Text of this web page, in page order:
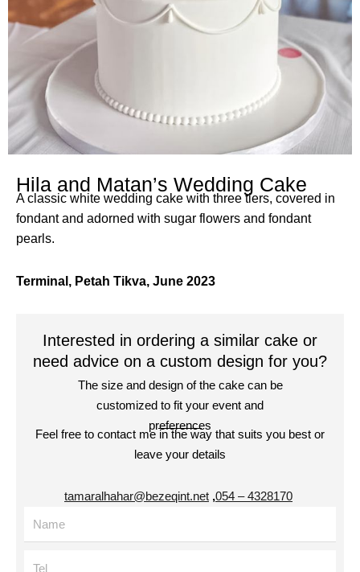
Hila and Matan’s Wedding Cake
A classic white wedding cake with three tiers, covered in
fondant and adorned with sugar flowers and fondant
pearls.
Terminal, Petah Tikva, June 2023
Interested in ordering a similar cake or
need advice on a custom design for you?
The size and design of the cake can be
customized to fit your event and
preferences
Feel free to contact me in the way that suits you best or
leave your details
4328170 – 054
,
tamaralhahar@bezeqint.net